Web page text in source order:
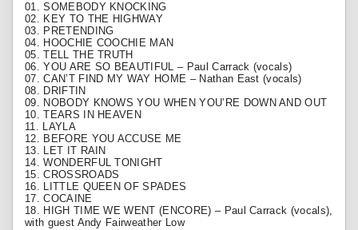
01. SOMEBODY KNOCKING
02. KEY TO THE HIGHWAY
03. PRETENDING
04. HOOCHIE COOCHIE MAN
05. TELL THE TRUTH
06. YOU ARE SO BEAUTIFUL – Paul Carrack (vocals)
07. CAN’T FIND MY WAY HOME – Nathan East (vocals)
08. DRIFTIN
09. NOBODY KNOWS YOU WHEN YOU’RE DOWN AND OUT
10. TEARS IN HEAVEN
11. LAYLA
12. BEFORE YOU ACCUSE ME
13. LET IT RAIN
14. WONDERFUL TONIGHT
15. CROSSROADS
16. LITTLE QUEEN OF SPADES
17. COCAINE
18. HIGH TIME WE WENT (ENCORE) – Paul Carrack (vocals),
with guest Andy Fairweather Low